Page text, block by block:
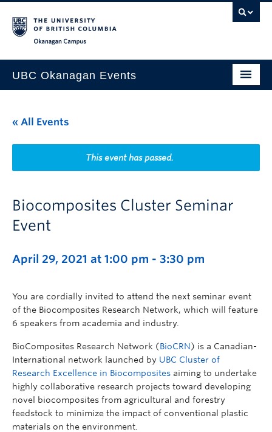
UBC Okanagan Events
This Month
Indigenous History Month
« All Events
This event has passed.
Biocomposites Cluster Seminar
Event
April 29, 2021 at 1:00 pm - 3:30 pm
You are cordially invited to attend the next seminar event
of the Biocomposites Research Network, which will feature
6 speakers from academia and industry.
BioComposites Research Network (BioCRN) is a Canadian-
International network launched by UBC Cluster of
Research Excellence in Biocomposites aiming to undertake
highly collaborative research projects toward developing
novel biocomposites from agricultural and forestry
feedstock to minimize the impact of conventional plastic
materials on the environment.